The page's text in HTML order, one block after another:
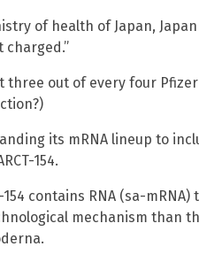
of health of Japan,
three out of every four
its mRNA lineup to
154.
contains RNA (sa-
mechanism than